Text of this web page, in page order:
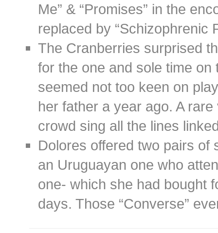
Me” & “Promises” in the
replaced by “Schizophrenic
The Cranberries surprised
for the one and sole time
seemed not too keen on
her father a year ago. A
crowd sing all the lines
Dolores offered two pairs of
an Uruguayan one who
one- which she had bought
days. Those “Converse”